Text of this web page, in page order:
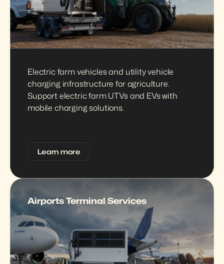
Electric farm vehicles and utility vehicle
charging infrastructure for agriculture.
Support electric farm UTVs and EVs with
mobile charging solutions.
Learn more
Airports Terminal Services